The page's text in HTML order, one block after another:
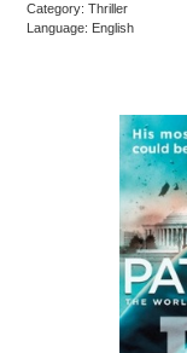
Category: Thriller
Language: English